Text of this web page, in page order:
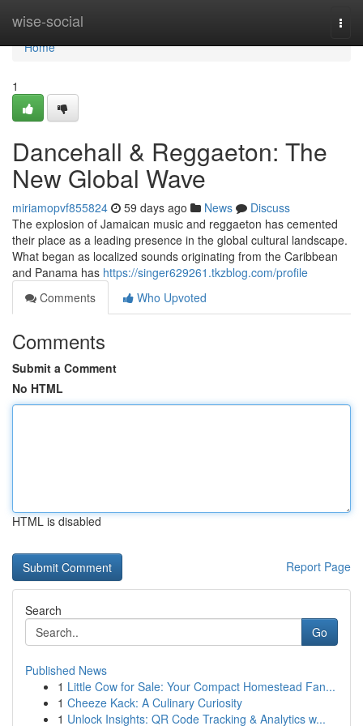
wise-social
Home
Home
1
Dancehall & Reggaeton: The
New Global Wave
miriamopvf855824 59 days ago News
Discuss
The explosion of Jamaican music and reggaeton has cemented
their place as a leading presence in the global cultural landscape.
What began as localized sounds originating from the Caribbean
and Panama has https://singer629261.tkzblog.com/profile
Comments
Who Upvoted
Comments
Submit a Comment
No HTML
HTML is disabled
Report Page
Search
Go
Published News
1 Little Cow for Sale: Your Compact Homestead Fan...
1 Cheeze Kack: A Culinary Curiosity
1 Unlock Insights: QR Code Tracking & Analytics w...